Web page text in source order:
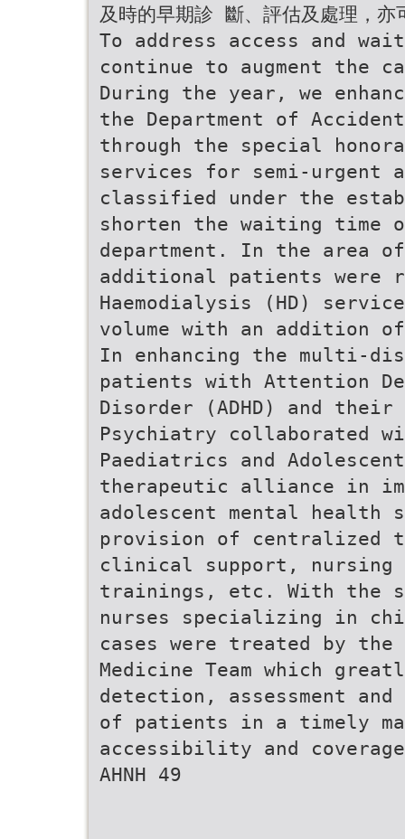
及時的早期診 斷、評估及處理，
To address access and
continue to augment the
During the year, we
the Department of Accident
through the special
services for semi-urgent
classified under the
shorten the waiting time
department. In the area
additional patients
Haemodialysis (HD)
volume with an addition
In enhancing the multi-
patients with Attention
Disorder (ADHD) and
Psychiatry collaborated
Paediatrics and
therapeutic alliance in
adolescent mental health
provision of centralized
clinical support, nursing
trainings, etc. With the
nurses specializing in
cases were treated by the
Medicine Team which
detection, assessment and
of patients in a timely
accessibility and
AHNH 49